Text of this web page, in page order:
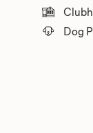
Dog